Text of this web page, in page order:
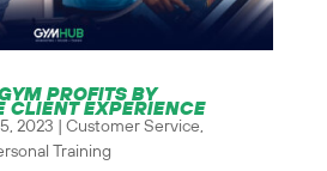
PROFITS BY
CLIENT EXPERIENCE
2023 Customer Service
Training